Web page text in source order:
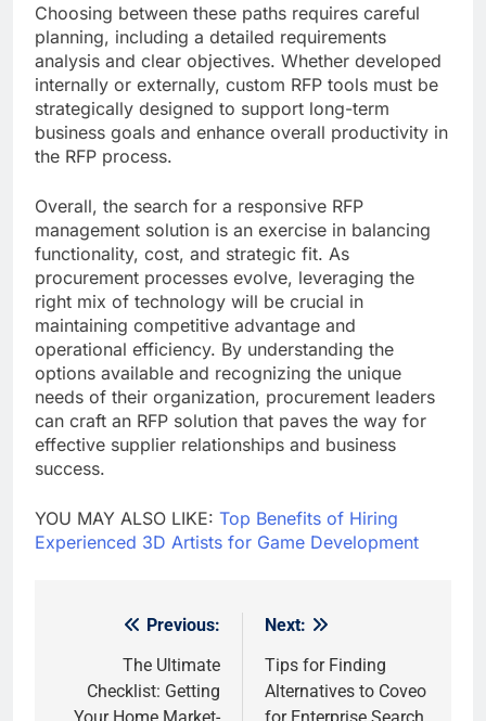
Choosing between these paths requires careful
planning, including a detailed requirements
analysis and clear objectives. Whether developed
internally or externally, custom RFP tools must be
strategically designed to support long-term
business goals and enhance overall productivity in
the RFP process.
Overall, the search for a responsive RFP
management solution is an exercise in balancing
functionality, cost, and strategic fit. As
procurement processes evolve, leveraging the
right mix of technology will be crucial in
maintaining competitive advantage and
operational efficiency. By understanding the
options available and recognizing the unique
needs of their organization, procurement leaders
can craft an RFP solution that paves the way for
effective supplier relationships and business
success.
YOU MAY ALSO LIKE: Top Benefits of Hiring
Experienced 3D Artists for Game Development
navigation
Previous:
The Ultimate
Checklist: Getting
Next:
Tips for Finding
Alternatives to Coveo